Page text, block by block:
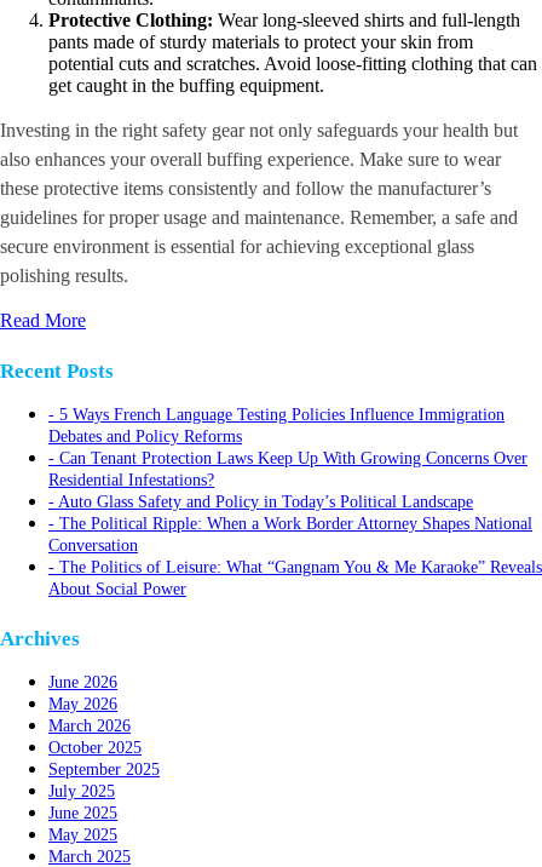
Protective Clothing: Wear long-sleeved shirts and full-length
pants made of sturdy materials to protect your skin from
potential cuts and scratches. Avoid loose-fitting clothing that can
get caught in the buffing equipment.
Investing in the right safety gear not only safeguards your health but
also enhances your overall buffing experience. Make sure to wear
these protective items consistently and follow the manufacturer’s
guidelines for proper usage and maintenance. Remember, a safe and
secure environment is essential for achieving exceptional glass
polishing results.
Read More
Recent Posts
5 Ways French Language Testing Policies Influence Immigration
Debates and Policy Reforms
Can Tenant Protection Laws Keep Up With Growing Concerns Over
Residential Infestations?
Auto Glass Safety and Policy in Today’s Political Landscape
The Political Ripple: When a Work Border Attorney Shapes National
Conversation
The Politics of Leisure: What “Gangnam You & Me Karaoke” Reveals
About Social Power
Archives
June 2026
May 2026
March 2026
October 2025
September 2025
July 2025
June 2025
May 2025
March 2025